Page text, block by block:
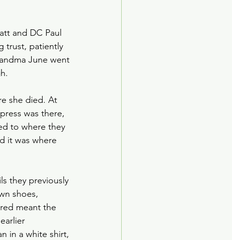
and DC Paul
trust, patiently
June went
she died. At
was there,
to where they
it was where
they previously
shoes,
meant the
in a white shirt,